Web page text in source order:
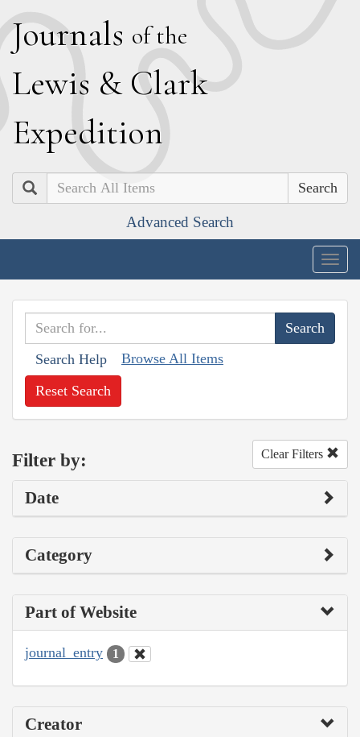
Journals of the
Lewis & Clark
Expedition
Search
Advanced Search
Search Help Browse All Items
Reset Search
Filter by: Clear Filters
Date
Category
Part of Website
journal_entry 1
Creator